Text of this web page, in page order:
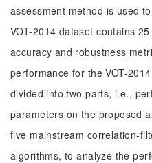
assessment method is used
VOT-2014 dataset contains
accuracy and robustness
performance for the VOT-
divided into two parts, i.e.,
parameters on the proposed
five mainstream correlation-
algorithms, to analyze the